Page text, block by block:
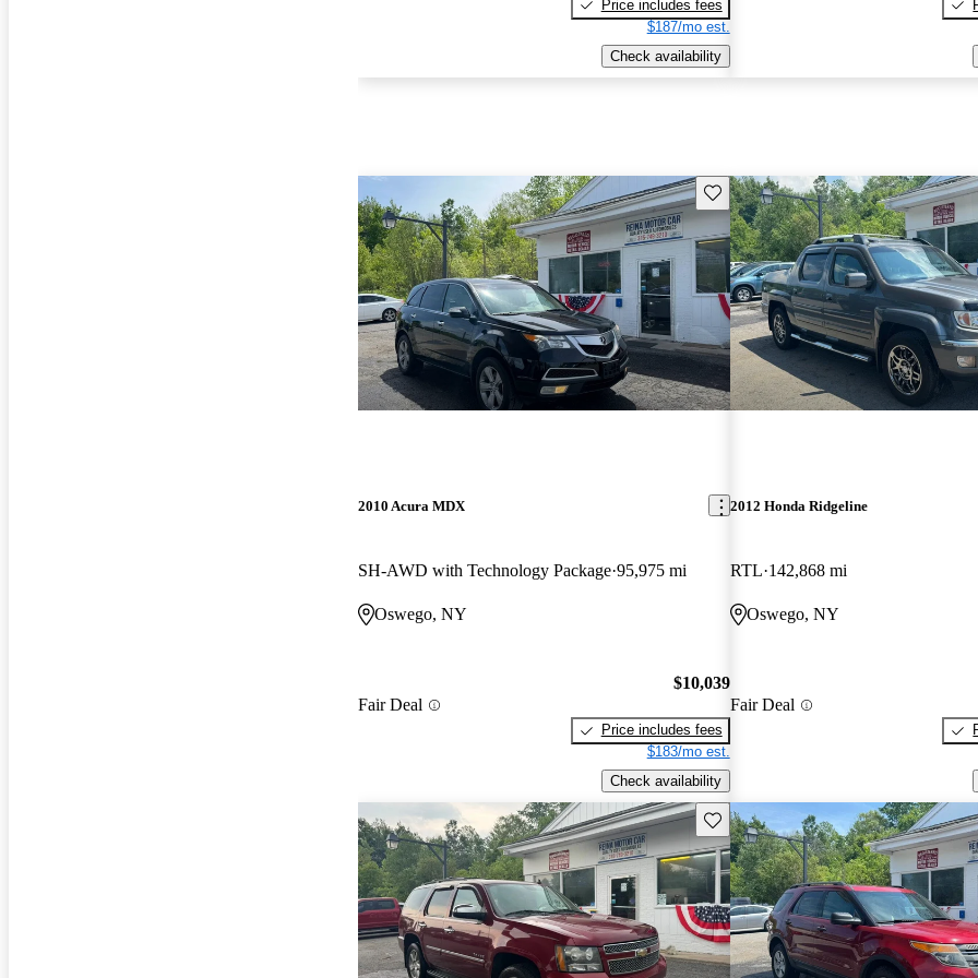
Price includes fees
$187/mo est.
Check availability
Save this listing
2010 Acura MDX
SH-AWD with Technology Package 95,975 mi
Oswego, NY
Fair Deal
$10,039
Price includes fees
$183/mo est.
Check availability
2012 Honda Ridgeline
RTL 142,868 mi
Oswego, NY
Fair Deal
Save this listing